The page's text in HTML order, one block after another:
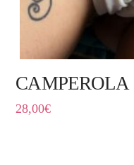
CAMPEROLA
28,00€